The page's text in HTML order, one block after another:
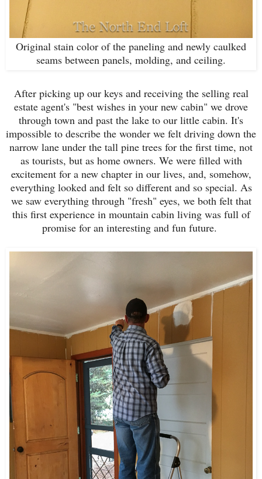
Original stain color of the paneling and newly caulked
seams between panels, molding, and ceiling.
After picking up our keys and receiving the selling real
estate agent's "best wishes in your new cabin" we drove
through town and past the lake to our little cabin. It's
impossible to describe the wonder we felt driving down the
narrow lane under the tall pine trees for the first time, not
as tourists, but as home owners. We were filled with
excitement for a new chapter in our lives, and, somehow,
everything looked and felt so different and so special. As
we saw everything through "fresh" eyes, we both felt that
this first experience in mountain cabin living was full of
promise for an interesting and fun future.